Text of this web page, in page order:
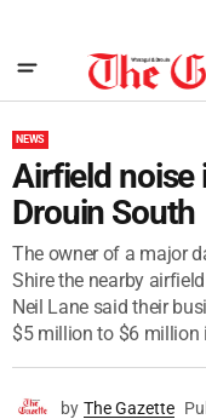
NEWS
Airfield noise
Drouin South
The owner of a major
Shire the nearby
Neil Lane said their
$5 million to $6 million
by The Gazette